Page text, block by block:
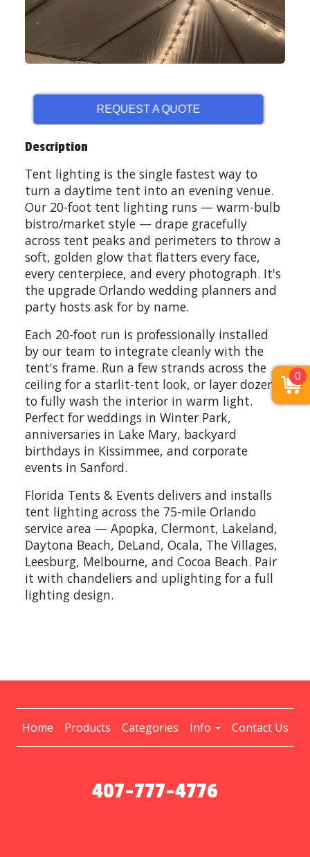
REQUEST A QUOTE
Description
Tent lighting is the single fastest way to
turn a daytime tent into an evening venue.
Our 20-foot tent lighting runs — warm-bulb
bistro/market style — drape gracefully
across tent peaks and perimeters to throw a
soft, golden glow that flatters every face,
every centerpiece, and every photograph. It's
the upgrade Orlando wedding planners and
party hosts ask for by name.
Each 20-foot run is professionally installed
by our team to integrate cleanly with the
tent's frame. Run a few strands across the
ceiling for a starlit-tent look, or layer dozens
to fully wash the interior in warm light.
Perfect for weddings in Winter Park,
anniversaries in Lake Mary, backyard
birthdays in Kissimmee, and corporate
events in Sanford.
Florida Tents & Events delivers and installs
tent lighting across the 75-mile Orlando
service area — Apopka, Clermont, Lakeland,
Daytona Beach, DeLand, Ocala, The Villages,
Leesburg, Melbourne, and Cocoa Beach. Pair
it with chandeliers and uplighting for a full
lighting design.
Home Products Categories Info Contact Us
407-777-4776
0